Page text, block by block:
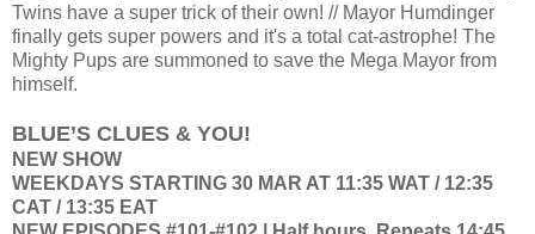
Twins have a super trick of their own! // Mayor Humdinger
finally gets super powers and it's a total cat-astrophe! The
Mighty Pups are summoned to save the Mega Mayor from
himself.
BLUE’S CLUES & YOU!
NEW SHOW
WEEKDAYS STARTING 30 MAR AT 11:35 WAT / 12:35
CAT / 13:35 EAT